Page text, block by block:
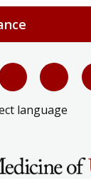
language